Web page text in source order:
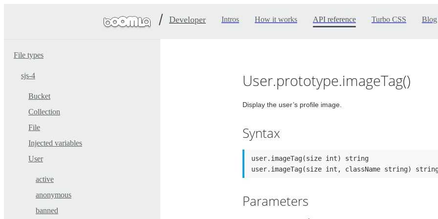
Developer Intros How it works API reference Turbo CSS Blog
File types
sjs-4
Bucket
Collection
File
Injected variables
User
active
anonymous
banned
User.prototype.imageTag()
Display the user’s profile image.
Syntax
user.imageTag(size int) string
user.imageTag(size int, className string)
Parameters